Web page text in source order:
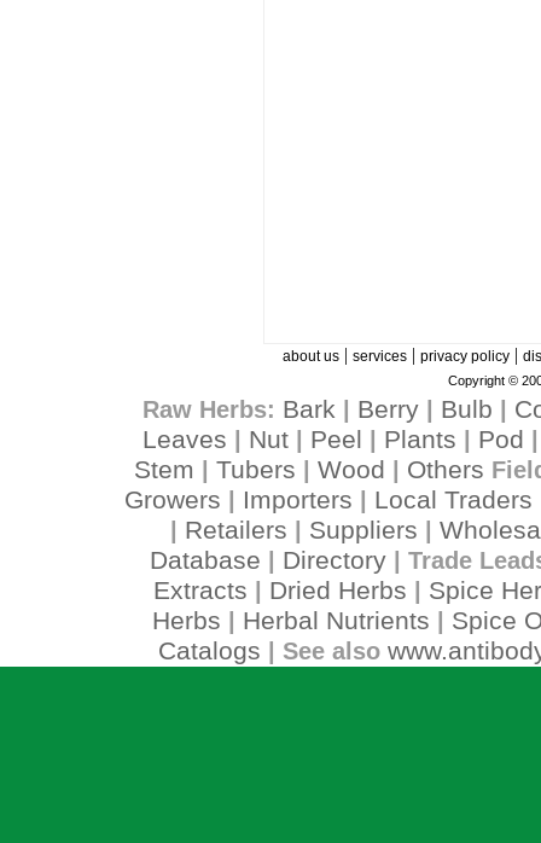
about us| services| privacy policy|
Copyright ©
Raw Herbs: Bark Berry| Bulb
Leaves
Nut Peel Plants Pod
Stem Tubers Wood Others
Growers Importers Local Traders
Retailers Suppliers
Database
Directory| Trade
Extracts Dried Herbs
Spice
Herbs
Herbal Nutrients
Spice
Catalogs | See also